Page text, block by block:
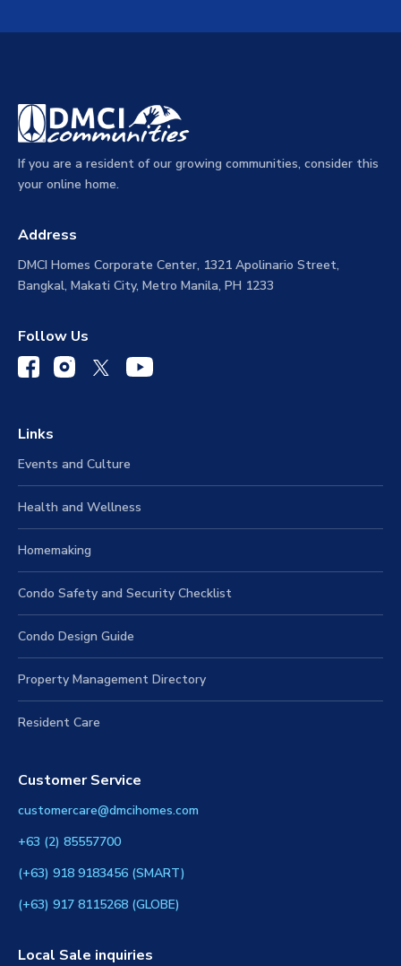
If you are a resident of our growing communities, consider this
your online home.
Address
DMCI Homes Corporate Center, 1321 Apolinario Street,
Bangkal, Makati City, Metro Manila, PH 1233
Follow Us
Links
Events and Culture
Health and Wellness
Homemaking
Condo Safety and Security Checklist
Condo Design Guide
Property Management Directory
Resident Care
Customer Service
customercare@dmcihomes.com
+63 (2) 85557700
(+63) 918 9183456 (SMART)
(+63) 917 8115268 (GLOBE)
Local Sale inquiries